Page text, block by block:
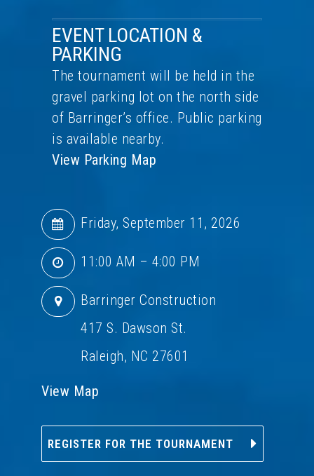
EVENT LOCATION &
PARKING
The tournament will be held in the
gravel parking lot on the north side
of Barringer’s office. Public parking
is available nearby.
View Parking Map
Friday, September 11, 2026
11:00 AM – 4:00 PM
Barringer Construction
417 S. Dawson St.
Raleigh, NC 27601
View Map
REGISTER FOR THE TOURNAMENT